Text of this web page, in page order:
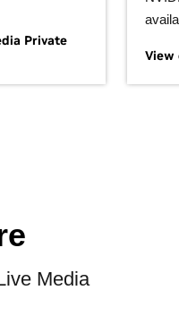
Private
View
Media